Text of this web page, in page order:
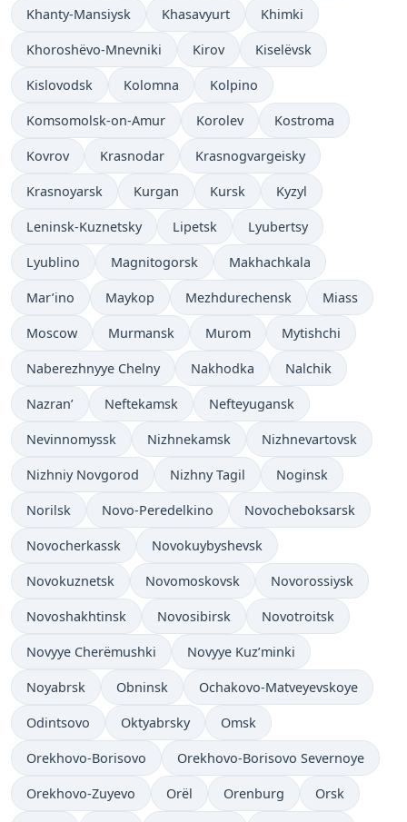
Khanty-Mansiysk Khasavyurt Khimki
Khoroshëvo-Mnevniki Kirov Kiselëvsk
Kislovodsk Kolomna Kolpino
Komsomolsk-on-Amur Korolev Kostroma
Kovrov Krasnodar Krasnogvargeisky
Krasnoyarsk Kurgan Kursk Kyzyl
Leninsk-Kuznetsky Lipetsk Lyubertsy
Lyublino Magnitogorsk Makhachkala
Mar’ino Maykop Mezhdurechensk Miass
Moscow Murmansk Murom Mytishchi
Naberezhnyye Chelny Nakhodka Nalchik
Nazran’ Neftekamsk Nefteyugansk
Nevinnomyssk Nizhnekamsk Nizhnevartovsk
Nizhniy Novgorod Nizhny Tagil Noginsk
Norilsk Novo-Peredelkino Novocheboksarsk
Novocherkassk Novokuybyshevsk
Novokuznetsk Novomoskovsk Novorossiysk
Novoshakhtinsk Novosibirsk Novotroitsk
Novyye Cherëmushki Novyye Kuz’minki
Noyabrsk Obninsk Ochakovo-Matveyevskoye
Odintsovo Oktyabrsky Omsk
Orekhovo-Borisovo Orekhovo-Borisovo Severnoye
Orekhovo-Zuyevo Orël Orenburg Orsk